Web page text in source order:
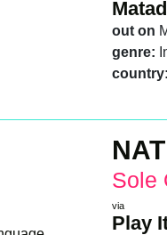
out on
genre:
country:
Sole
via
Play